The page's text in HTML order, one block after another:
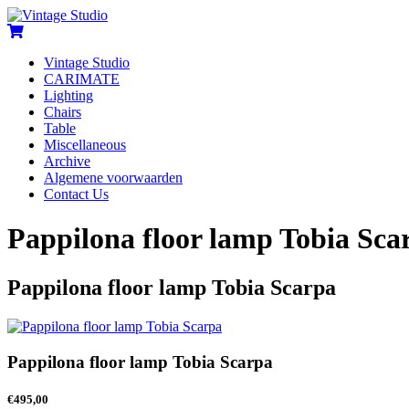
Vintage Studio
CARIMATE
Lighting
Chairs
Table
Miscellaneous
Archive
Algemene voorwaarden
Contact Us
Pappilona floor lamp Tobia
Pappilona floor lamp Tobia Scarpa
Pappilona floor lamp Tobia Scarpa
€495,00